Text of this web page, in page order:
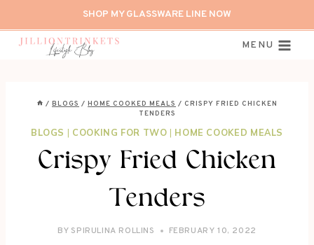
to
content
SHOP MY GLASSWARE LINE NOW
MENU
/ BLOGS / HOME COOKED MEALS / CRISPY FRIED CHICKEN
TENDERS
BLOGS | COOKING FOR TWO | HOME COOKED MEALS
Crispy Fried Chicken
Tenders
BY SPIRULINA ROLLINS FEBRUARY 10, 2022